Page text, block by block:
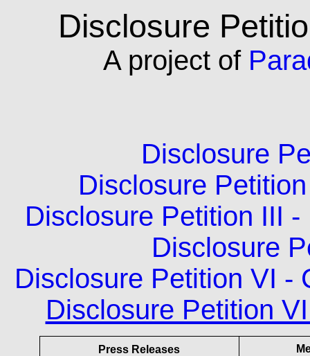
Disclosure
Aproject of
Disclosure
Disclosure
Disclosure Petition III
Disclosure
Disclosure Petition VI -
Disclosure Petition
Press Releases